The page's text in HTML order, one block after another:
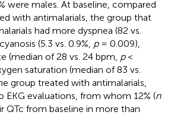
were males. At baseline, compared
with antimalarials, the group that
had more dyspnea (82 vs.
(5.3 vs. 0.9%, p= 0.009),
(median of 28 vs. 24 bpm, p<
saturation (median of 83 vs.
group treated with antimalarials,
EKG evaluations, from whom 12% (n
QTc from baseline in more than